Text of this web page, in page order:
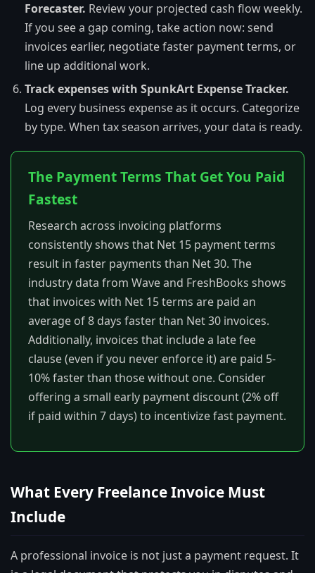
Forecaster. Review your projected cash flow weekly.
If you see a gap coming, take action now: send
invoices earlier, negotiate faster payment terms, or
line up additional work.
Track expenses with SpunkArt Expense Tracker.
Log every business expense as it occurs. Categorize
by type. When tax season arrives, your data is ready.
The Payment Terms That Get You Paid
Fastest
Research across invoicing platforms
consistently shows that Net 15 payment terms
result in faster payments than Net 30. The
industry data from Wave and FreshBooks shows
that invoices with Net 15 terms are paid an
average of 8 days faster than Net 30 invoices.
Additionally, invoices that include a late fee
clause (even if you never enforce it) are paid 5-
10% faster than those without one. Consider
offering a small early payment discount (2% off
if paid within 7 days) to incentivize fast payment.
What Every Freelance Invoice Must
Include
A professional invoice is not just a payment request. It